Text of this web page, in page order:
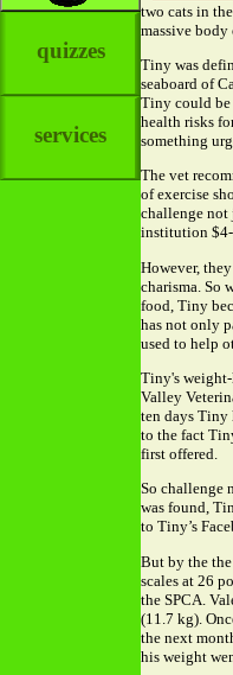
quizzes
services
two cats in
massive
Tiny was
seaboard of
Tiny could be
health risks
something
The vet
of exercise
challenge not
institution $4-
However,
charisma. So
food, Tiny
has not only
used to help
Tiny's weight-
Valley
ten days Tiny
to the fact
first offered.
So challenge
was found,
to Tiny’s
But by the
scales at 26
the SPCA.
(11.7 kg).
the next
his weight